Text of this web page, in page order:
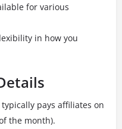
for various
in how you
pays affiliates on
the month).